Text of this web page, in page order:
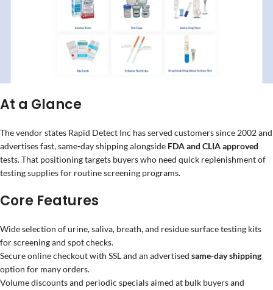
At a Glance
The vendor states Rapid Detect Inc has served customers since 2002 and
advertises fast, same-day shipping alongside FDA and CLIA approved
tests. That positioning targets buyers who need quick replenishment of
testing supplies for routine screening programs.
Core Features
Wide selection of urine, saliva, breath, and residue surface testing kits
for screening and spot checks.
Secure online checkout with SSL and an advertised same-day shipping
option for many orders.
Volume discounts and periodic specials aimed at bulk buyers and